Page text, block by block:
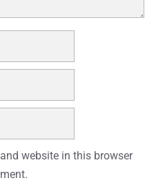
website in this browser